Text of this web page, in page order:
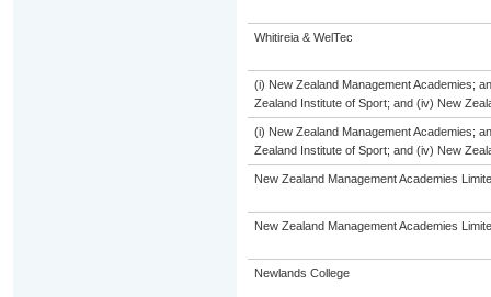
Whitireia & WelTec
(i) New Zealand Management Academies;
Zealand Institute of Sport; and (iv) New
(i) New Zealand Management Academies;
Zealand Institute of Sport; and (iv) New
New Zealand Management Academies
New Zealand Management Academies
Newlands College